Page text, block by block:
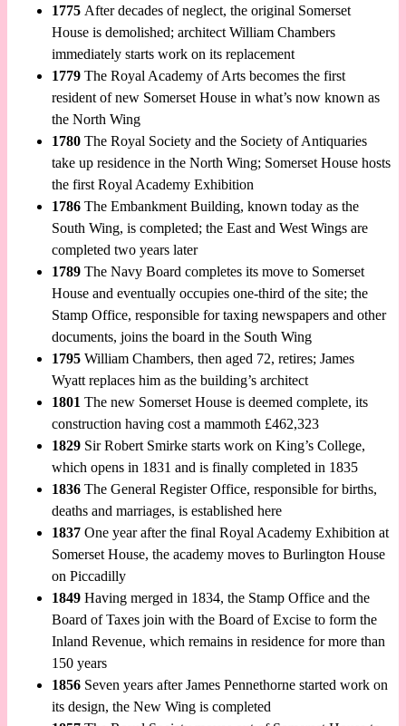
1775After decades of neglect, the original Somerset
House is demolished; architect William Chambers
immediately starts work on its replacement
1779 The Royal Academy of Arts becomes the first
resident of new Somerset House in what’s now known as
the North Wing
1780The Royal Society and the Society of Antiquaries
take up residence in the North Wing; Somerset House hosts
the first Royal Academy Exhibition
1786 The Embankment Building, known today as the
South Wing, is completed; the East and West Wings are
completed two years later
1789The Navy Board completes its move to Somerset
House and eventually occupies one-third of the site; the
Stamp Office, responsible for taxing newspapers and other
documents, joins the board in the South Wing
1795William Chambers, then aged 72, retires; James
Wyatt replaces him as the building’s architect
1801 The new Somerset House is deemed complete, its
construction having cost a mammoth £462,323
1829 Sir Robert Smirke starts work on King’s College,
which opens in 1831 and is finally completed in 1835
1836The General Register Office, responsible for births,
deaths and marriages, is established here
1837One year after the final Royal Academy Exhibition at
Somerset House, the academy moves to Burlington House
on Piccadilly
1849Having merged in 1834, the Stamp Office and the
Board of Taxes join with the Board of Excise to form the
Inland Revenue, which remains in residence for more than
150 years
1856Seven years after James Pennethorne started work on
its design, the New Wing is completed